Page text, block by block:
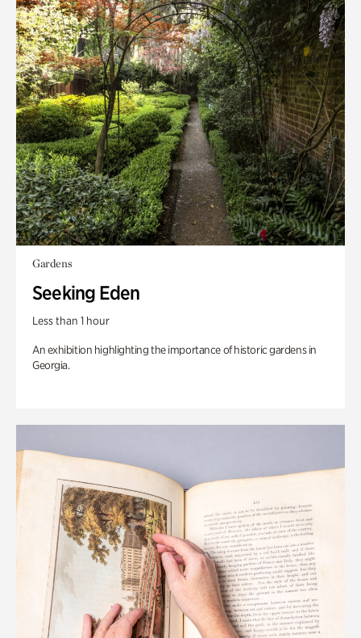
Gardens
Seeking Eden
Less than 1 hour
An exhibition highlighting the importance of historic gardens in
Georgia.